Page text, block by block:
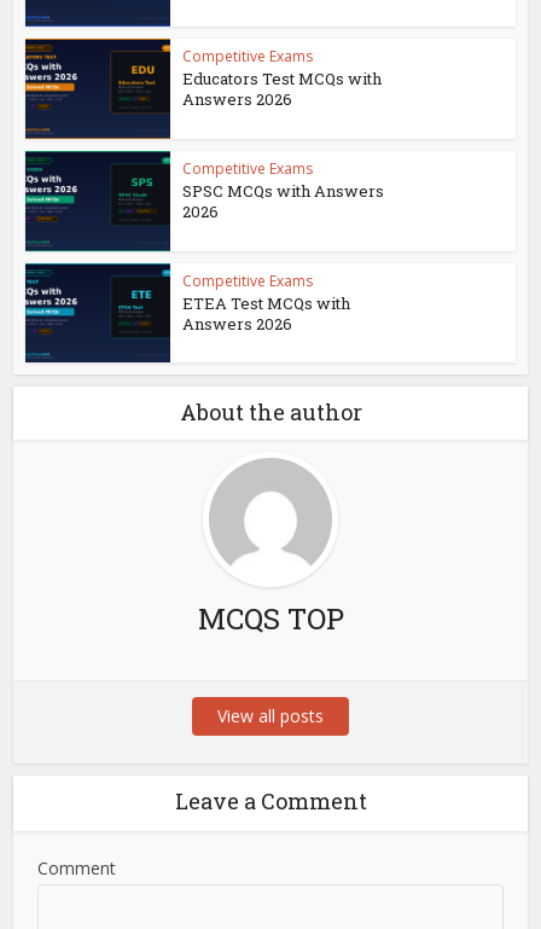
Competitive Exams
Educators Test MCQs with
Answers 2026
Competitive Exams
SPSC MCQs with Answers
2026
Competitive Exams
ETEA Test MCQs with
Answers 2026
About the author
MCQS TOP
View all posts
Leave a Comment
Comment